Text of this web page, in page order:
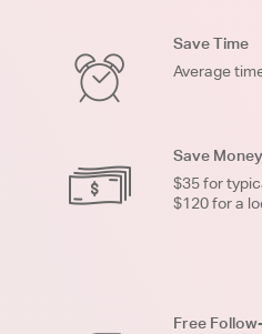
Save Time
Average
Save Money
$35 for
$120 for a
Free